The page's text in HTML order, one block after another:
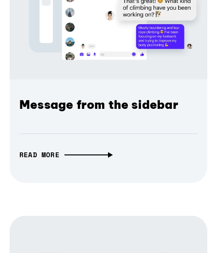
Message from the sidebar
READ MORE